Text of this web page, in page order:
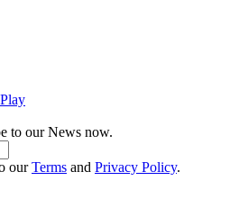
to our News now.
ourTerms and Privacy Policy.